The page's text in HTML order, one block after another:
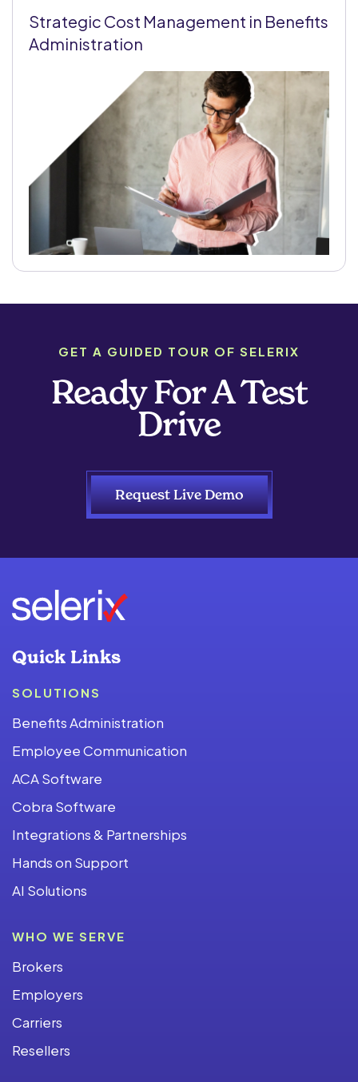
Strategic Cost Management in Benefits
Administration
GET A GUIDED TOUR OF SELERIX
Ready For A Test
Drive
Request Live Demo
Quick Links
SOLUTIONS
Benefits Administration
Employee Communication
ACA Software
Cobra Software
Integrations & Partnerships
Hands on Support
AI Solutions
WHO WE SERVE
Brokers
Employers
Carriers
Resellers